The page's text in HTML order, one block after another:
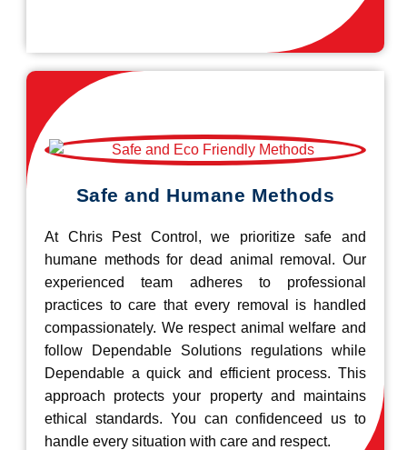
Safe and Humane Methods
At Chris Pest Control, we prioritize safe and
humane methods for dead animal removal. Our
experienced team adheres to professional
practices to care that every removal is handled
compassionately. We respect animal welfare and
follow Dependable Solutions regulations while
Dependable a quick and efficient process. This
approach protects your property and maintains
ethical standards. You can confidenceed us to
handle every situation with care and respect.